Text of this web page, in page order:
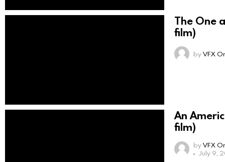
The One
film)
byVFX
An
film)
byVFX
July 9,